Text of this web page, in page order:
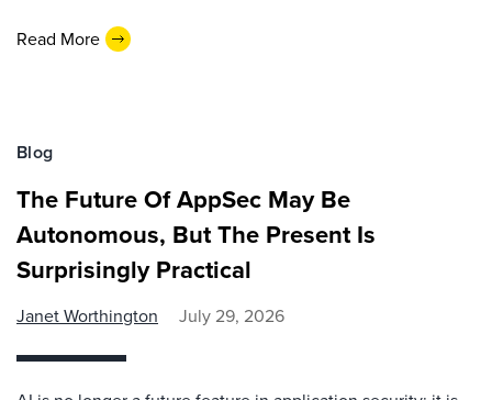
Read More
Blog
The Future Of AppSec May Be
Autonomous, But The Present Is
Surprisingly Practical
Janet Worthington July 29, 2026